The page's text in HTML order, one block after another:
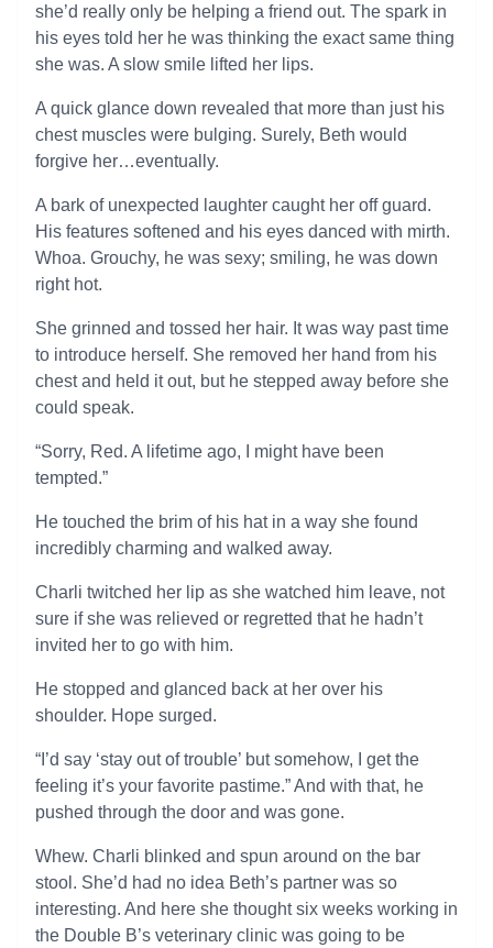
she’d really only be helping a friend out. The spark in
his eyes told her he was thinking the exact same thing
she was. A slow smile lifted her lips.
A quick glance down revealed that more than just his
chest muscles were bulging. Surely, Beth would
forgive her…eventually.
A bark of unexpected laughter caught her off guard.
His features softened and his eyes danced with mirth.
Whoa. Grouchy, he was sexy; smiling, he was down
right hot.
She grinned and tossed her hair. It was way past time
to introduce herself. She removed her hand from his
chest and held it out, but he stepped away before she
could speak.
“Sorry, Red. A lifetime ago, I might have been
tempted.”
He touched the brim of his hat in a way she found
incredibly charming and walked away.
Charli twitched her lip as she watched him leave, not
sure if she was relieved or regretted that he hadn’t
invited her to go with him.
He stopped and glanced back at her over his
shoulder. Hope surged.
“I’d say ‘stay out of trouble’ but somehow, I get the
feeling it’s your favorite pastime.” And with that, he
pushed through the door and was gone.
Whew. Charli blinked and spun around on the bar
stool. She’d had no idea Beth’s partner was so
interesting. And here she thought six weeks working in
the Double B’s veterinary clinic was going to be